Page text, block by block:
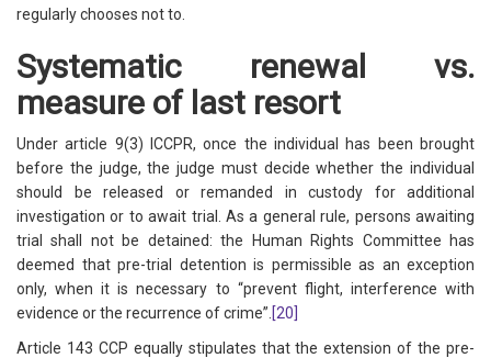
regularly chooses not to.
Systematic renewal vs.
measure of last resort
Under article 9(3) ICCPR, once the individual has been brought
before the judge, the judge must decide whether the individual
should be released or remanded in custody for additional
investigation or to await trial. As a general rule, persons awaiting
trial shall not be detained: the Human Rights Committee has
deemed that pre-trial detention is permissible as an exception
only, when it is necessary to “prevent flight, interference with
evidence or the recurrence of crime”. [20]
Article 143 CCP equally stipulates that the extension of the pre-